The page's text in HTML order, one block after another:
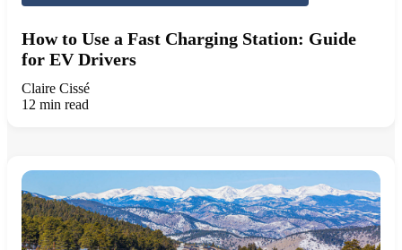
How to Use a Fast Charging Station: Guide
for EV Drivers
Claire Cissé
12 min read